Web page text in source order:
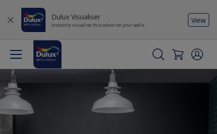
Dulux Visualiser
Instantly visualise this colour on your walls
View